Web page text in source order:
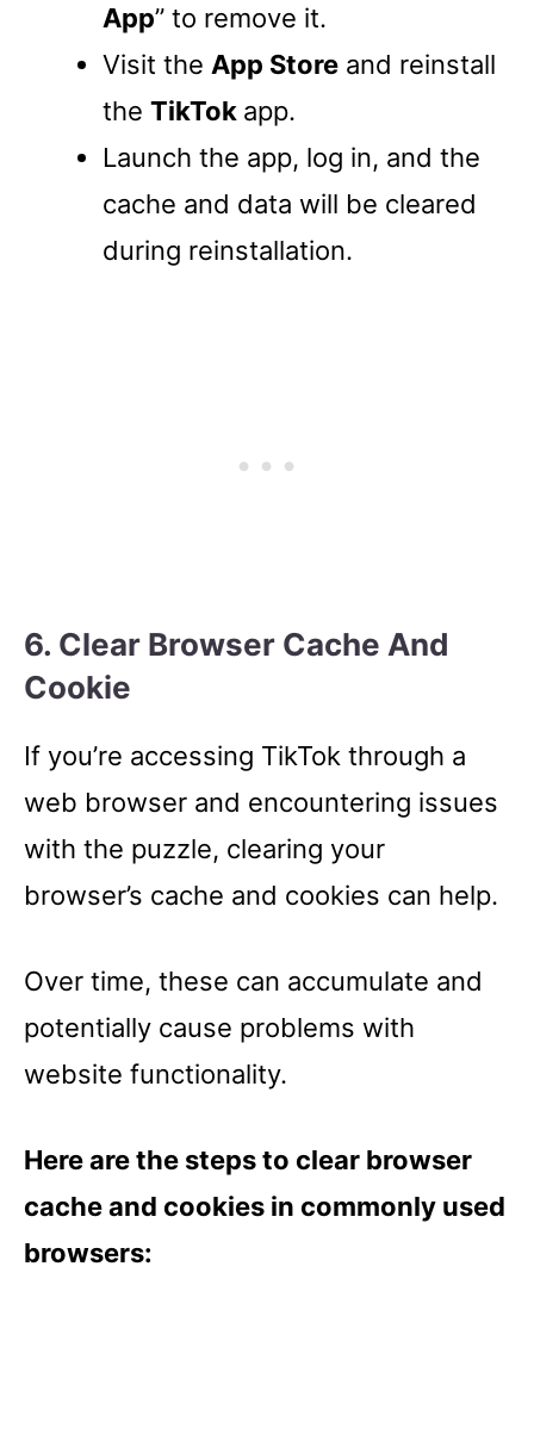
App” to remove it.
Visit the App Store and reinstall
the TikTok app.
Launch the app, log in, and the
cache and data will be cleared
during reinstallation.
6. Clear Browser Cache And
Cookie
If you’re accessing TikTok through a
web browser and encountering issues
with the puzzle, clearing your
browser’s cache and cookies can help.
Over time, these can accumulate and
potentially cause problems with
website functionality.
Here are the steps to clear browser
cache and cookies in commonly used
browsers: